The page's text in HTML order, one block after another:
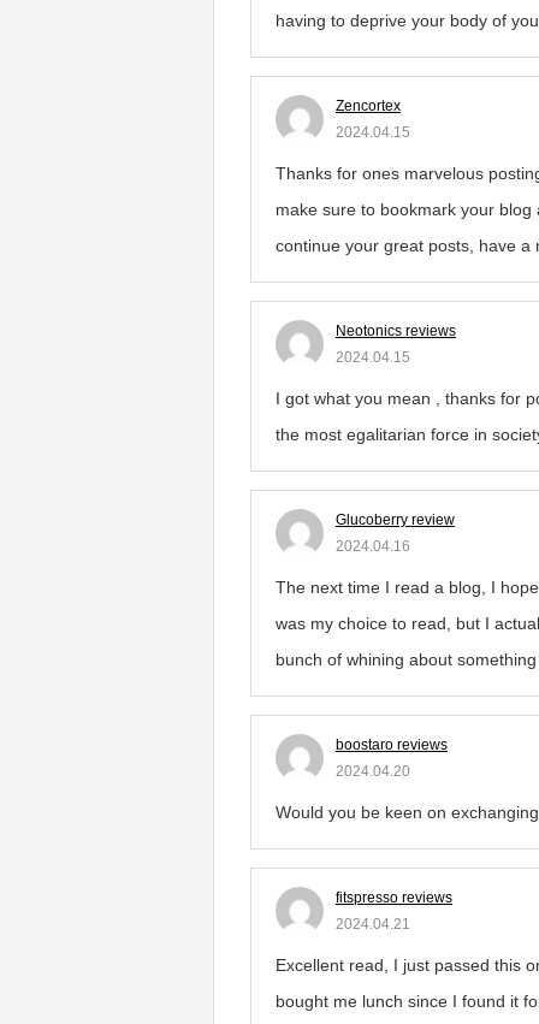
having to deprive your body of
Zencortex
2024.04.15
Thanks for ones marvelous
make sure to bookmark your
continue your great posts, have a
Neotonics reviews
2024.04.15
I got what you mean , thanks for
the most egalitarian force in
Glucoberry review
2024.04.16
The next time I read a blog, I
was my choice to read, but I
bunch of whining about
boostaro reviews
2024.04.20
Would you be keen on
fitspresso reviews
2024.04.21
Excellent read, I just passed this
bought me lunch since I found it